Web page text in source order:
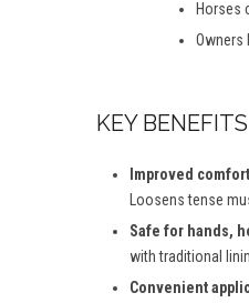
Horses
KEY BENEFITS
Improved
Loosens tense
Safe for hands,
with traditional
Convenient